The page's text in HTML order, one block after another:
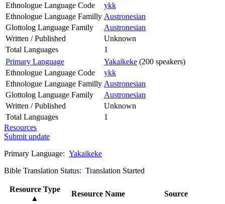
Ethnologue Language Code
ykk
Ethnologue Language Familly Austronesian
Glottolog Language Family
Austronesian
Written / Published
Unknown
Total Languages
1
Primary Language
Yakaikeke (200 speakers)
Ethnologue Language Code
ykk
Ethnologue Language Familly Austronesian
Glottolog Language Family
Austronesian
Written / Published
Unknown
Total Languages
1
Resources
Submit update
Primary Language: Yakaikeke
Bible Translation Status: Translation Started
Resource Type
▲
Resource Name Source